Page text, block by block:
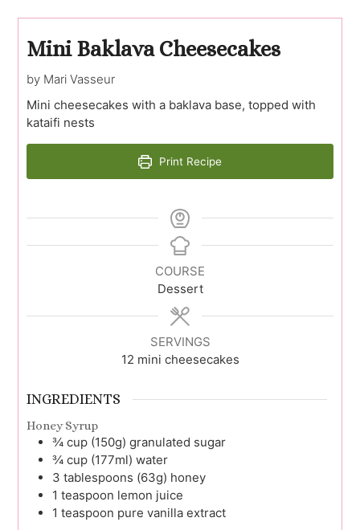
Mini Baklava Cheesecakes
by Mari Vasseur
Mini cheesecakes with a baklava base, topped with
kataifi nests
Print Recipe
COURSE
Dessert
SERVINGS
12 mini cheesecakes
INGREDIENTS
Honey Syrup
¾ cup (150g) granulated sugar
¾ cup (177ml) water
3 tablespoons (63g) honey
1 teaspoon lemon juice
1 teaspoon pure vanilla extract